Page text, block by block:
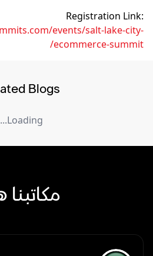
Registration Link:
events/salt-lake-city-
ecommerce-summit/
Blogs
Loading...
مكاتبنا